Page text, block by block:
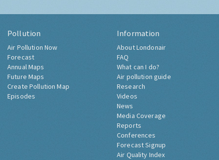
Pollution
Air Pollution Now
Forecast
Annual Maps
Future Maps
Create Pollution Map
Episodes
Information
About Londonair
FAQ
What can I do?
Air pollution guide
Research
Videos
News
Media Coverage
Reports
Conferences
Forecast Signup
Air Quality Index